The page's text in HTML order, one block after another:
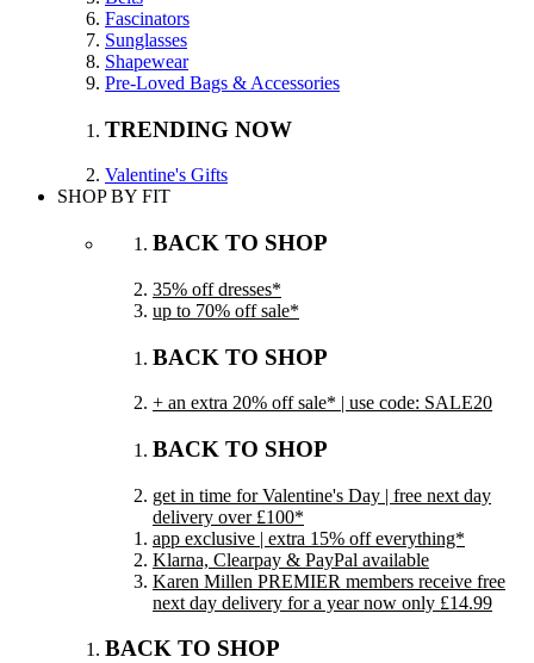
Fascinators
Sunglasses
Shapewear
Pre-Loved Bags & Accessories
TRENDING NOW
Valentine's Gifts
SHOP BY FIT
BACK TO SHOP
35% off dresses*
up to 70% off sale*
BACK TO SHOP
+ an extra 20% off sale* | use code: SALE20
BACK TO SHOP
get in time for Valentine's Day | free next day
delivery over £100*
app exclusive | extra 15% off everything*
Klarna, Clearpay & PayPal available
Karen Millen PREMIER members receive free
next day delivery for a year now only £14.99
BACK TO SHOP